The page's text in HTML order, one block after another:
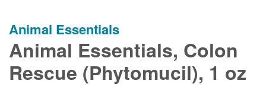
Animal Essentials
Animal Essentials, Colon
Rescue (Phytomucil), 1 oz